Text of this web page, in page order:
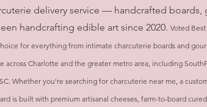
delivery service — handcrafted boards,
handcrafting edible art since 2020. Voted
for everything from intimate charcuterie boards and
Charlotte and the greater metro area, including
Whether you're searching for charcuterie near me, a
is built with premium artisanal cheeses, farm-to-board